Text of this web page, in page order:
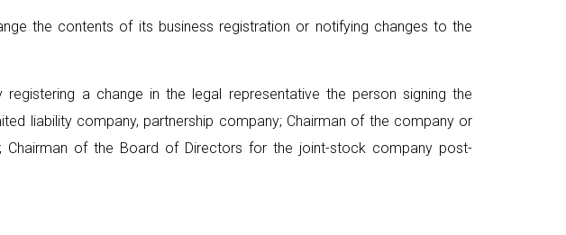
the contents of its business registration or notifying changes to the
a change in the legal representative the person signing the
liability company, partnership company; Chairman of the company or
of the Board of Directors for the joint-stock company post-